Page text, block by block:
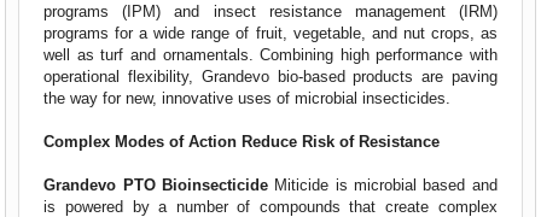
programs (IPM) and insect resistance management (IRM)
programs for a wide range of fruit, vegetable, and nut crops, as
well as turf and ornamentals. Combining high performance with
operational flexibility, Grandevo bio-based products are paving
the way for new, innovative uses of microbial insecticides.
Complex Modes of Action Reduce Risk of Resistance
Grandevo PTO Bioinsecticide Miticide is microbial based and
is powered by a number of compounds that create complex